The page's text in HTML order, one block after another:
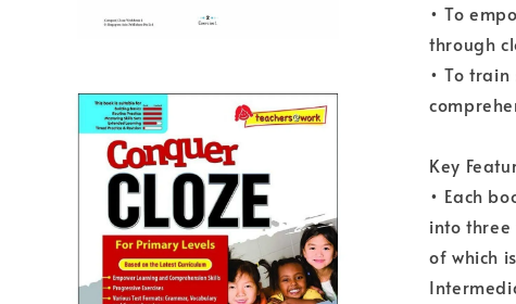
• To
through
• To
Key
• Each
into three
of which